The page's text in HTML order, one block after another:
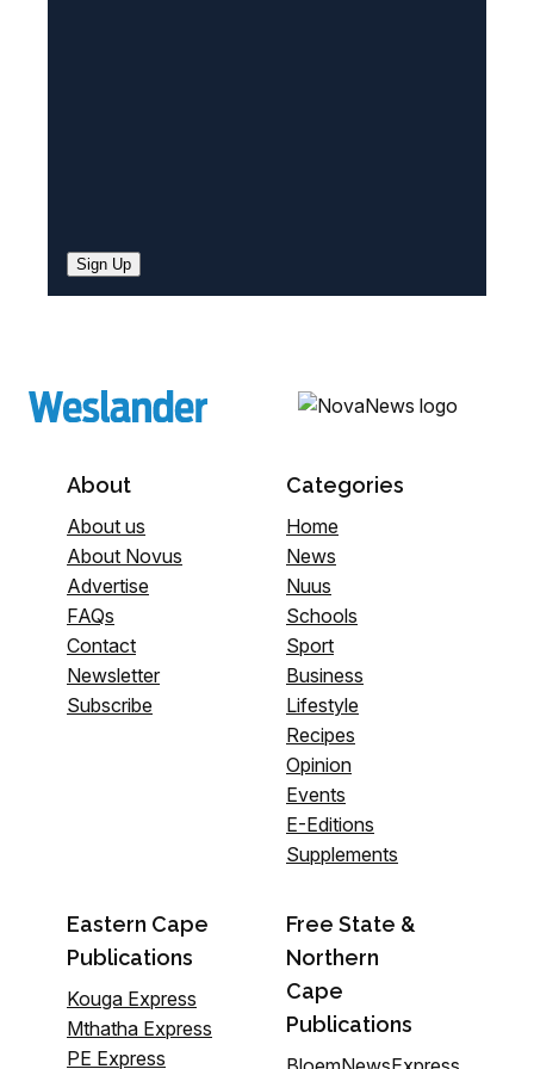
Sign Up
About
About us
About Novus
Advertise
FAQs
Contact
Newsletter
Subscribe
Categories
Home
News
Nuus
Schools
Sport
Business
Lifestyle
Recipes
Opinion
Events
E-Editions
Supplements
Eastern Cape
Publications
Kouga Express
Mthatha Express
PE Express
Free State &
Northern
Cape
Publications